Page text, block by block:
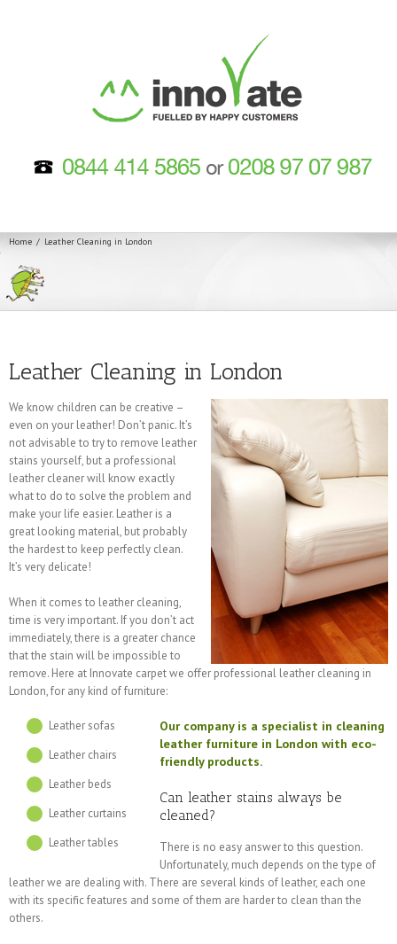
Home Leather Cleaning in London
Leather Cleaning in London
We know children can be creative –
even on your leather! Don’t panic. It’s
not advisable to try to remove leather
stains yourself, but a professional
leather cleaner will know exactly
what to do to solve the problem and
make your life easier. Leather is a
great looking material, but probably
the hardest to keep perfectly clean.
It’s very delicate!
When it comes to leather cleaning,
time is very important. If you don’t act
immediately, there is a greater chance
that the stain will be impossible to
remove. Here at Innovate carpet we offer professional leather cleaning in
London, for any kind of furniture:
Leather sofas
Leather chairs
Leather beds
Leather curtains
Leather tables
Our company is a specialist in cleaning
leather furniture in London with eco-
friendly products.
Can leather stains always be
cleaned?
There is no easy answer to this question.
Unfortunately, much depends on the type of
leather we are dealing with. There are several kinds of leather, each one
with its specific features and some of them are harder to clean than the
others.